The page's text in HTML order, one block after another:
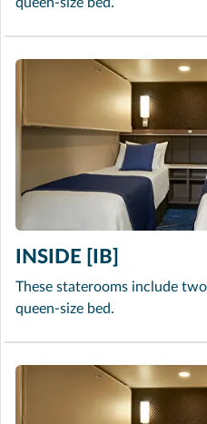
INSIDE [IB]
These staterooms include
queen-size bed.